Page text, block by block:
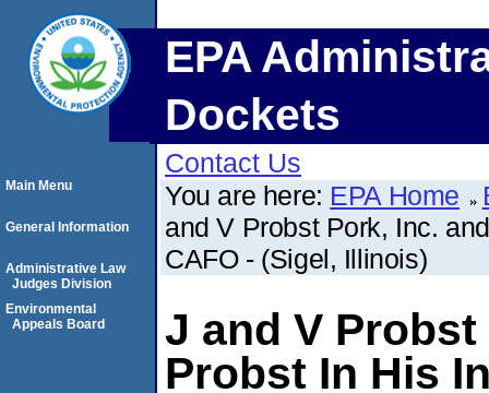
EPA
Dockets
Contact Us
You are here: EPA Home
and V Probst Pork, Inc.
CAFO - (Sigel, Illinois)
J and V
Probst In His
Main Menu
General Information
Administrative Law
Judges Division
Environmental
Appeals Board